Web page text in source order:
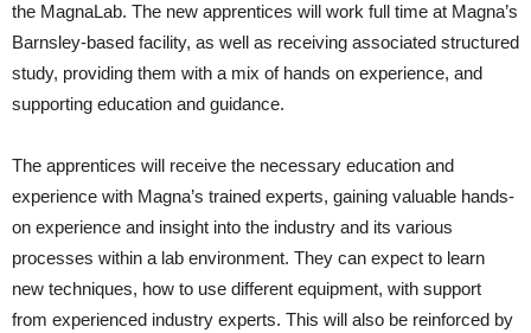
the MagnaLab. The new apprentices will work full time at Magna’s
Barnsley-based facility, as well as receiving associated structured
study, providing them with a mix of hands on experience, and
supporting education and guidance.
The apprentices will receive the necessary education and
experience with Magna’s trained experts, gaining valuable hands-
on experience and insight into the industry and its various
processes within a lab environment. They can expect to learn
new techniques, how to use different equipment, with support
from experienced industry experts. This will also be reinforced by